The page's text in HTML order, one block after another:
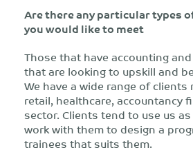
Are there any particular types
you would like to meet
Those that have accounting
that are looking to upskill and
We have a wide range of
retail, healthcare, accountancy
sector. Clients tend to use us
work with them to design a
trainees that suits them.